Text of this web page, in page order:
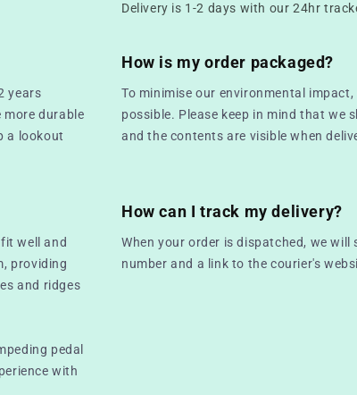
Delivery is 1-2 days with our 24hr
years
more durable
a lookout
How is my order packaged?
To minimise our environmental
possible. Please keep in mind that we
and the contents are visible when
well and
providing
and ridges
pedal
with
How can I track my delivery?
When your order is dispatched, we
number and a link to the courier's